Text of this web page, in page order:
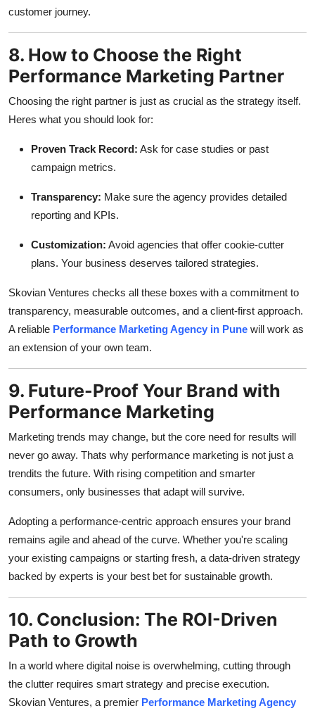
customer journey.
8. How to Choose the Right
Performance Marketing Partner
Choosing the right partner is just as crucial as the strategy itself.
Heres what you should look for:
Proven Track Record: Ask for case studies or past
campaign metrics.
Transparency: Make sure the agency provides detailed
reporting and KPIs.
Customization: Avoid agencies that offer cookie-cutter
plans. Your business deserves tailored strategies.
Skovian Ventures checks all these boxes with a commitment to
transparency, measurable outcomes, and a client-first approach.
A reliable Performance Marketing Agency in Pune will work as
an extension of your own team.
9. Future-Proof Your Brand with
Performance Marketing
Marketing trends may change, but the core need for results will
never go away. Thats why performance marketing is not just a
trendits the future. With rising competition and smarter
consumers, only businesses that adapt will survive.
Adopting a performance-centric approach ensures your brand
remains agile and ahead of the curve. Whether you're scaling
your existing campaigns or starting fresh, a data-driven strategy
backed by experts is your best bet for sustainable growth.
10. Conclusion: The ROI-Driven
Path to Growth
In a world where digital noise is overwhelming, cutting through
the clutter requires smart strategy and precise execution.
Skovian Ventures, a premier Performance Marketing Agency